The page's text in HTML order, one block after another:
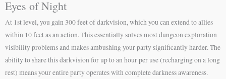
Eyes of Night
At 1st level, you gain 300 feet of darkvision, which you can extend to allies
within 10 feet as an action. This essentially solves most dungeon exploration
visibility problems and makes ambushing your party significantly harder. The
ability to share this darkvision for up to an hour per use (recharging on a long
rest) means your entire party operates with complete darkness awareness.